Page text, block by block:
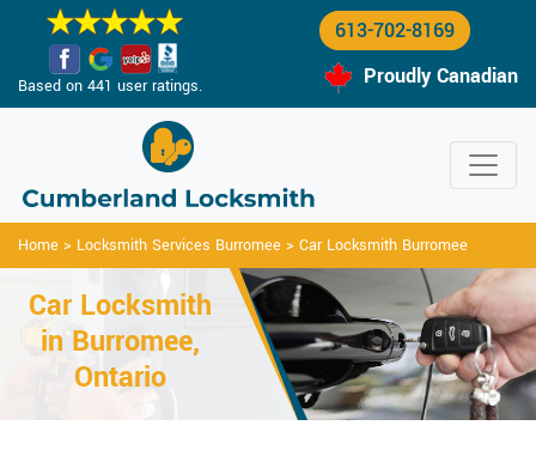
Based on 441 user ratings.
613-702-8169
Proudly Canadian
Home > Locksmith Services Burromee > Car Locksmith Burromee
Car Locksmith
in Burromee,
Ontario